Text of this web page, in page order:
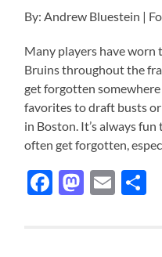
By: Andrew Bluestein |
Many players have worn
Bruins throughout the
get forgotten
favorites to draft busts
in Boston. It’s always
often get forgotten,
Facebook
Email